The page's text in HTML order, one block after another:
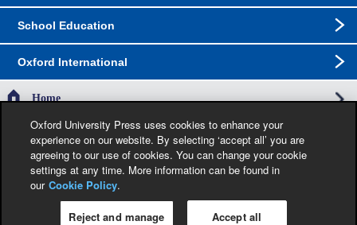
School Education
Oxford International
Home
The specification in this catalogue, including limitation price, format, extent, number of
illustrations and month of publication, was as accurate as possible at the time the
catalogue was compiled. Occasionally, due to the nature of some contractual
restrictions, we are unable to ship specific products to a particular territory. Jacket
images are provisional and liable to change before publication.
Legal Notice Cookie Policy
Oxford University Press uses cookies to enhance your
experience on our website. By selecting ‘accept all’ you are
agreeing to our use of cookies. You can change your cookie
settings at any time. More information can be found in
our Cookie Policy.
Reject and manage Accept all